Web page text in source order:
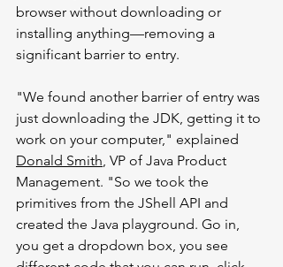
browser without downloading or
installing anything—removing a
significant barrier to entry.
"We found another barrier of entry was
just downloading the JDK, getting it to
work on your computer," explained
Donald Smith, VP of Java Product
Management. "So we took the
primitives from the JShell API and
created the Java playground. Go in,
you get a dropdown box, you see